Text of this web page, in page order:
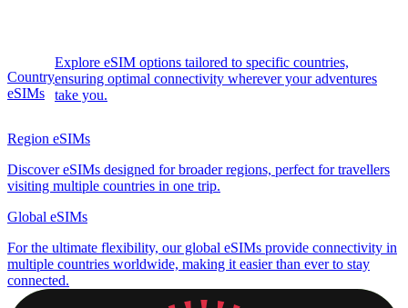
Country
eSIMs
Explore eSIM options tailored to specific countries,
ensuring optimal connectivity wherever your adventures
take you.
Region eSIMs
Discover eSIMs designed for broader regions, perfect for travellers
visiting multiple countries in one trip.
Global eSIMs
For the ultimate flexibility, our global eSIMs provide connectivity in
multiple countries worldwide, making it easier than ever to stay
connected.